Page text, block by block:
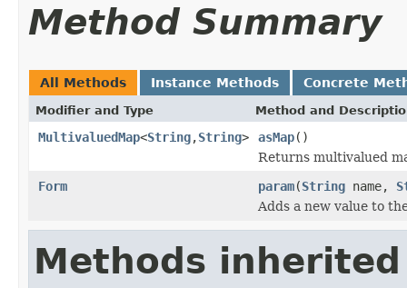
Method Summary
All Methods Instance Methods Concrete
Modifier and Type Method and
MultivaluedMap<String,String> asMap()
Returns multivalued
Form
param(String name,
Adds a new value to
Methods